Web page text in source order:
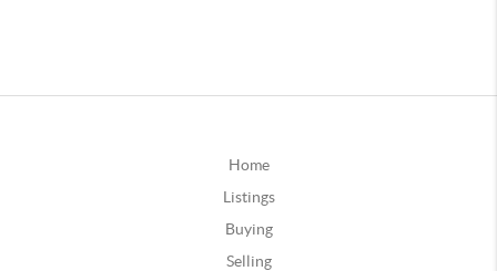
Home
Listings
Buying
Selling